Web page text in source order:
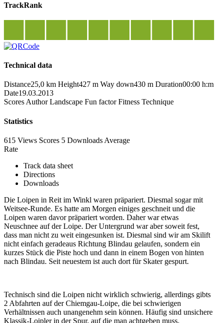
TrackRank
Technical data
Distance25,0 km Height427 m Way down430 m Duration00:00 h:m
Date19.03.2013
Scores Author Landscape Fun factor Fitness Technique
Statistics
615 Views Scores 5 Downloads Average
Rate
Track data sheet
Directions
Downloads
Die Loipen in Reit im Winkl waren präpariert. Diesmal sogar mit
Weitsee-Runde. Es hatte am Morgen einiges geschneit und die
Loipen waren davor präpariert worden. Daher war etwas
Neuschnee auf der Loipe. Der Untergrund war aber soweit fest,
dass man nicht zu weit eingesunken ist. Diesmal sind wir am Skilift
nicht einfach geradeaus Richtung Blindau gelaufen, sondern ein
kurzes Stück die Piste hoch und dann in einem Bogen von hinten
nach Blindau. Seit neuestem ist auch dort für Skater gespurt.
Technisch sind die Loipen nicht wirklich schwierig, allerdings gibts
2 Abfahrten auf der Chiemgau-Loipe, die bei schwierigen
Verhältnissen auch unangenehm sein können. Häufig sind unsichere
Klassik-Loipler in der Spur, auf die man achtgeben muss.